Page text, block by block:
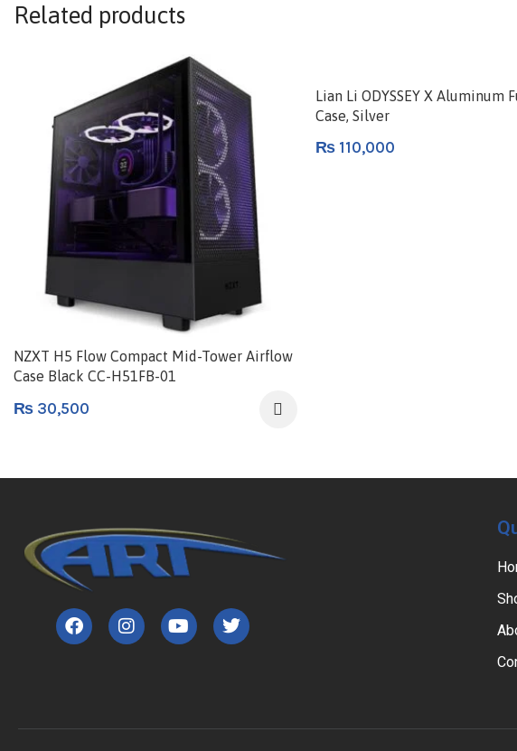
Related products
NZXT H5 Flow Compact Mid-Tower Airflow
Case Black CC-H51FB-01
₨ 30,500
Lian Li ODYSSEY X Aluminum
Case, Silver
₨110,000